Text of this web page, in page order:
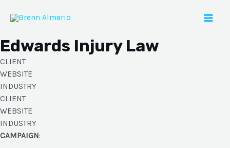
Edwards Injury Law
CLIENT
WEBSITE
INDUSTRY
CLIENT
WEBSITE
INDUSTRY
CAMPAIGN: